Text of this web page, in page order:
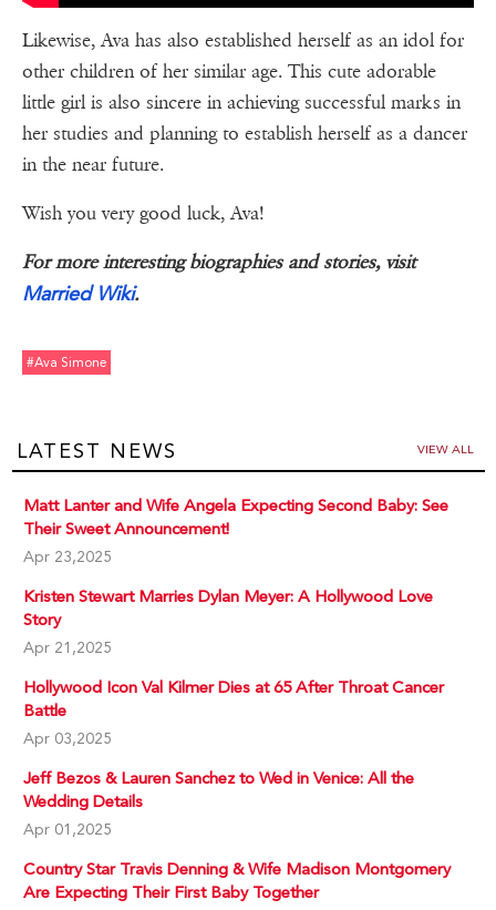
Likewise, Ava has also established herself as an idol for
other children of her similar age. This cute adorable
little girl is also sincere in achieving successful marks in
her studies and planning to establish herself as a dancer
in the near future.
Wish you very good luck, Ava!
For more interesting biographies and stories, visit
Married Wiki.
#ava Simone
LATEST NEWS VIEW ALL
Matt Lanter and Wife Angela Expecting Second Baby: See
Their Sweet Announcement!
Apr 23,2025
Kristen Stewart Marries Dylan Meyer: A Hollywood Love
Story
Apr 21,2025
Hollywood Icon Val Kilmer Dies at 65 After Throat Cancer
Battle
Apr 03,2025
Jeff Bezos & Lauren Sanchez to Wed in Venice: All the
Wedding Details
Apr 01,2025
Country Star Travis Denning & Wife Madison Montgomery
Are Expecting Their First Baby Together